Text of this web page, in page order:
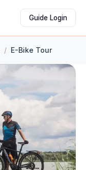
Guide Login
/ E-Bike Tour